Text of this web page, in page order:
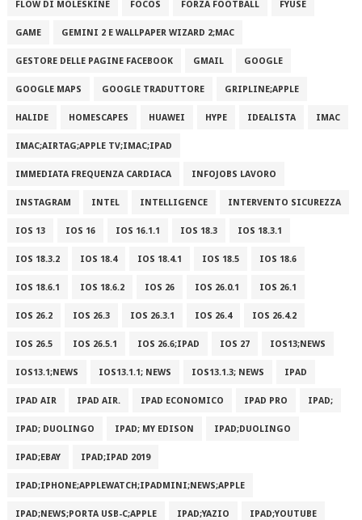
FLOW DI MOLESKINE FOCOS FORZA FOOTBALL FYUSE
GAME GEMINI 2 E WALLPAPER WIZARD 2;MAC
GESTORE DELLE PAGINE FACEBOOK GMAIL GOOGLE
GOOGLE MAPS GOOGLE TRADUTTORE GRIPLINE;APPLE
HALIDE HOMESCAPES HUAWEI HYPE IDEALISTA IMAC
IMAC;AIRTAG;APPLE TV;IMAC;IPAD
IMMEDIATA FREQUENZA CARDIACA INFOJOBS LAVORO
INSTAGRAM INTEL INTELLIGENCE INTERVENTO SICUREZZA
IOS 13 IOS 16 IOS 16.1.1 IOS 18.3 IOS 18.3.1
IOS 18.3.2 IOS 18.4 IOS 18.4.1 IOS 18.5 IOS 18.6
IOS 18.6.1 IOS 18.6.2 IOS 26 IOS 26.0.1 IOS 26.1
IOS 26.2 IOS 26.3 IOS 26.3.1 IOS 26.4 IOS 26.4.2
IOS 26.5 IOS 26.5.1 IOS 26.6;IPAD IOS 27 IOS13;NEWS
IOS13.1;NEWS IOS13.1.1; NEWS IOS13.1.3; NEWS IPAD
IPAD AIR IPAD AIR. IPAD ECONOMICO IPAD PRO IPAD;
IPAD; DUOLINGO IPAD; MY EDISON IPAD;DUOLINGO
IPAD;EBAY IPAD;IPAD 2019
IPAD;IPHONE;APPLEWATCH;IPADMINI;NEWS;APPLE
IPAD;NEWS;PORTA USB-C;APPLE IPAD;YAZIO IPAD;YOUTUBE